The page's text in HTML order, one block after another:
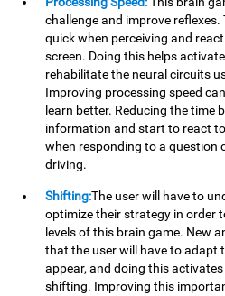
challenge and improve reflexes.
quick when perceiving and
screen. Doing this helps
rehabilitate the neural circuits
Improving processing speed
learn better. Reducing the time
information and start to react
when responding to a question
driving.
Shifting:The user will have to
optimize their strategy in order
levels of this brain game. New
that the user will have to adapt
appear, and doing this
shifting. Improving this